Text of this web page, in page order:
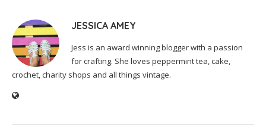
JESSICA AMEY
Jess is an award winning blogger with a passion
for crafting. She loves peppermint tea, cake,
crochet, charity shops and all things vintage.